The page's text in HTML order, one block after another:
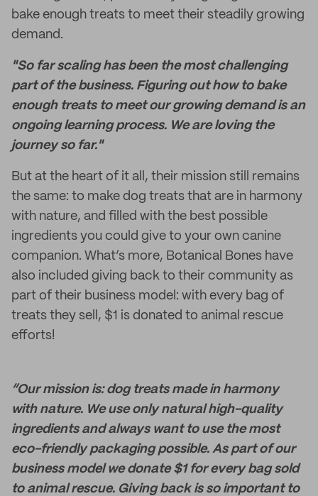
bake enough treats to meet their steadily growing
demand.
"So far scaling has been the most challenging
part of the business. Figuring out how to bake
enough treats to meet our growing demand is an
ongoing learning process. We are loving the
journey so far."
But at the heart of it all, their mission still remains
the same: to make dog treats that are in harmony
with nature, and filled with the best possible
ingredients you could give to your own canine
companion. What’s more, Botanical Bones have
also included giving back to their community as
part of their business model: with every bag of
treats they sell, $1 is donated to animal rescue
efforts!
“Our mission is: dog treats made in harmony
with nature. We use only natural high-quality
ingredients and always want to use the most
eco-friendly packaging possible. As part of our
business model we donate $1 for every bag sold
to animal rescue. Giving back is so important to